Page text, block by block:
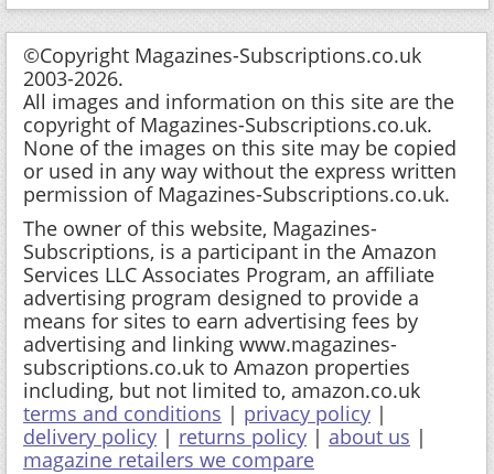
©Copyright Magazines-Subscriptions.co.uk
2003-2026.
All images and information on this site are the
copyright of Magazines-Subscriptions.co.uk.
None of the images on this site may be copied
or used in any way without the express written
permission of Magazines-Subscriptions.co.uk.
The owner of this website, Magazines-
Subscriptions, is a participant in the Amazon
Services LLC Associates Program, an affiliate
advertising program designed to provide a
means for sites to earn advertising fees by
advertising and linking www.magazines-
subscriptions.co.uk to Amazon properties
including, but not limited to, amazon.co.uk
terms and conditions | privacy policy |
delivery policy | returns policy | about us |
magazine retailers we compare